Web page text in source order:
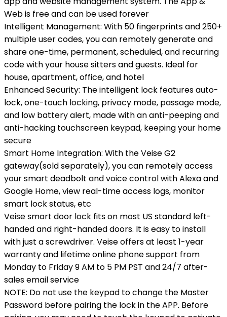
Web is free and can be used forever
Intelligent Management: With 50 fingerprints and 250+
multiple user codes, you can remotely generate and
share one-time, permanent, scheduled, and recurring
code with your house sitters and guests. Ideal for
house, apartment, office, and hotel
Enhanced Security: The intelligent lock features auto-
lock, one-touch locking, privacy mode, passage mode,
and low battery alert, made with an anti-peeping and
anti-hacking touchscreen keypad, keeping your home
secure
Smart Home Integration: With the Veise G2
gateway(sold separately), you can remotely access
your smart deadbolt and voice control with Alexa and
Google Home, view real-time access logs, monitor
smart lock status, etc
Veise smart door lock fits on most US standard left-
handed and right-handed doors. It is easy to install
with just a screwdriver. Veise offers at least 1-year
warranty and lifetime online phone support from
Monday to Friday 9 AM to 5 PM PST and 24/7 after-
sales email service
NOTE: Do not use the keypad to change the Master
Password before pairing the lock in the APP. Before